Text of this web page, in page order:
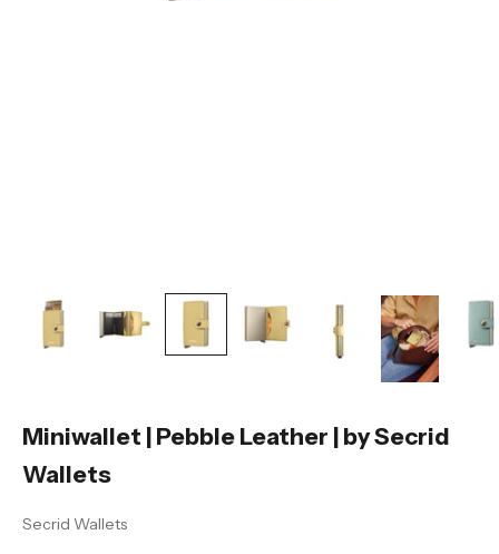
Miniwallet | Pebble Leather | by Secrid
Wallets
Secrid Wallets